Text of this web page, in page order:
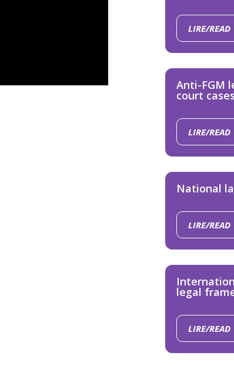
LIRE/READ
Anti-FGM
court
LIRE/READ
National
LIRE/READ
legal
LIRE/READ